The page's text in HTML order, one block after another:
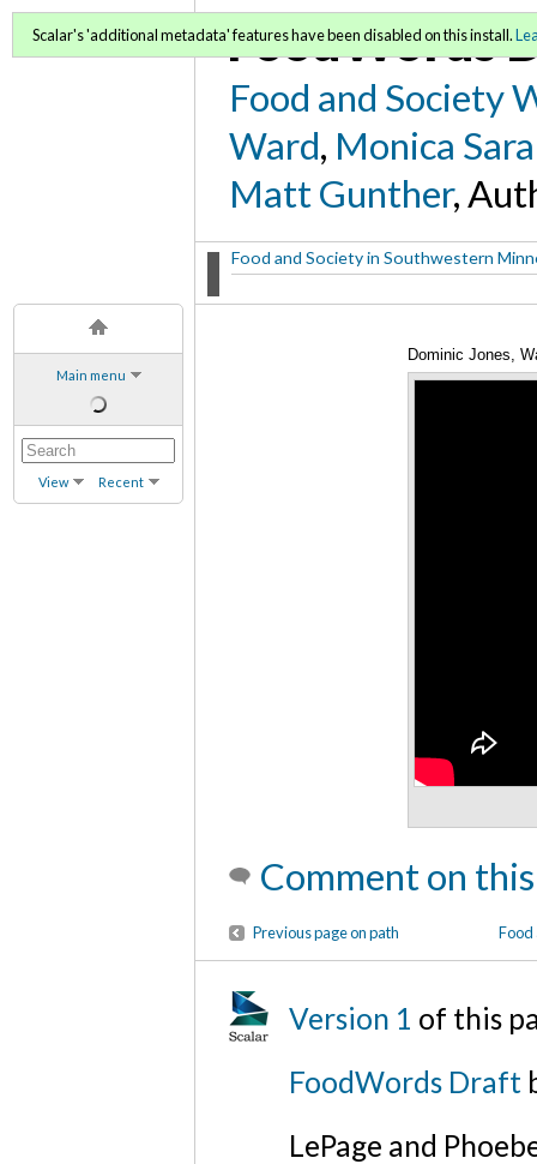
Main menu
View Recent
FoodWords
Food and Society
Ward, Monica
Matt Gunther,
Food and Society in Southwestern
Scalar's 'additional metadata' features have been disabled on this install.
Dominic Jones,
Comment on
Previous page on path Food
Version 1 of this
FoodWords Draft
LePage and